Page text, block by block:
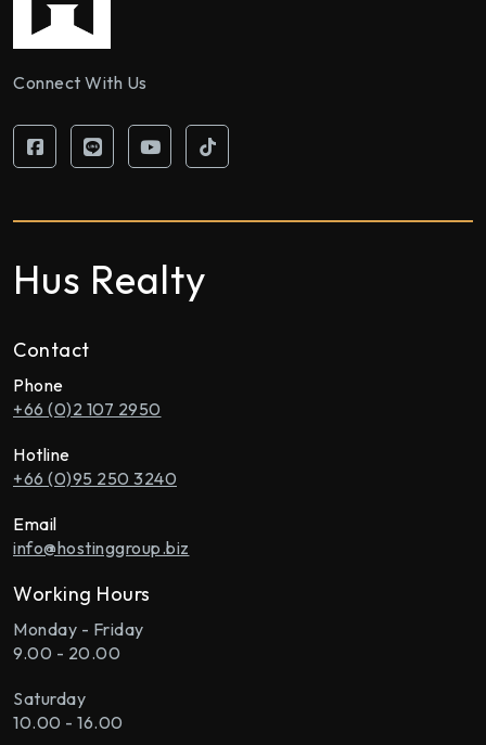
Connect With Us
Hus Realty
Contact
Phone
+66 (0)2 107 2950
Hotline
+66 (0)95 250 3240
Email
info@hostinggroup.biz
Working Hours
Monday - Friday
9.00 - 20.00
Saturday
10.00 - 16.00